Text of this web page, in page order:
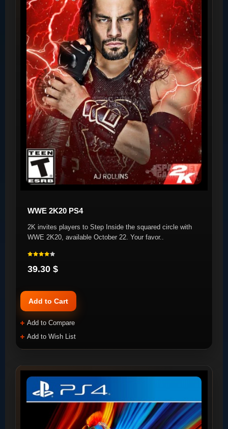
WWE 2K20 PS4
2K invites players to Step Inside the squared circle with
WWE 2K20, available October 22. Your favor..
39.30 $
Add to Cart
Add to Compare
Add to Wish List